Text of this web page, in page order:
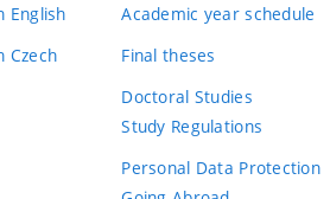
English
Czech
Academic year schedule
Final theses
Doctoral Studies
Study Regulations
Personal Data Protection